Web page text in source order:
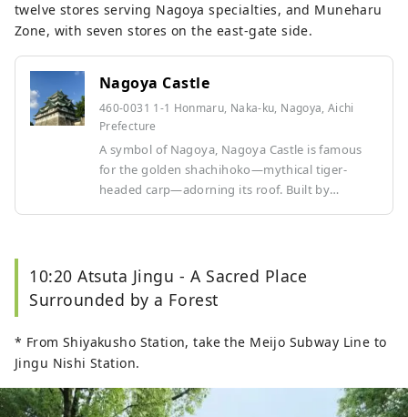
twelve stores serving Nagoya specialties, and Muneharu
Zone, with seven stores on the east-gate side.
Nagoya Castle
460-0031 1-1 Honmaru, Naka-ku, Nagoya, Aichi
Prefecture
A symbol of Nagoya, Nagoya Castle is famous
for the golden shachihoko—mythical tiger-
headed carp—adorning its roof. Built by
cherry trees bloom across the castle grounds,
making it a beloved spot for cherry blossom
viewing. The striking combination of one of
cherry blossoms creates a breathtaking scene
that embodies the beauty of Japan.
10:20 Atsuta Jingu - A Sacred Place
Surrounded by a Forest
* From Shiyakusho Station, take the Meijo Subway Line to
Jingu Nishi Station.